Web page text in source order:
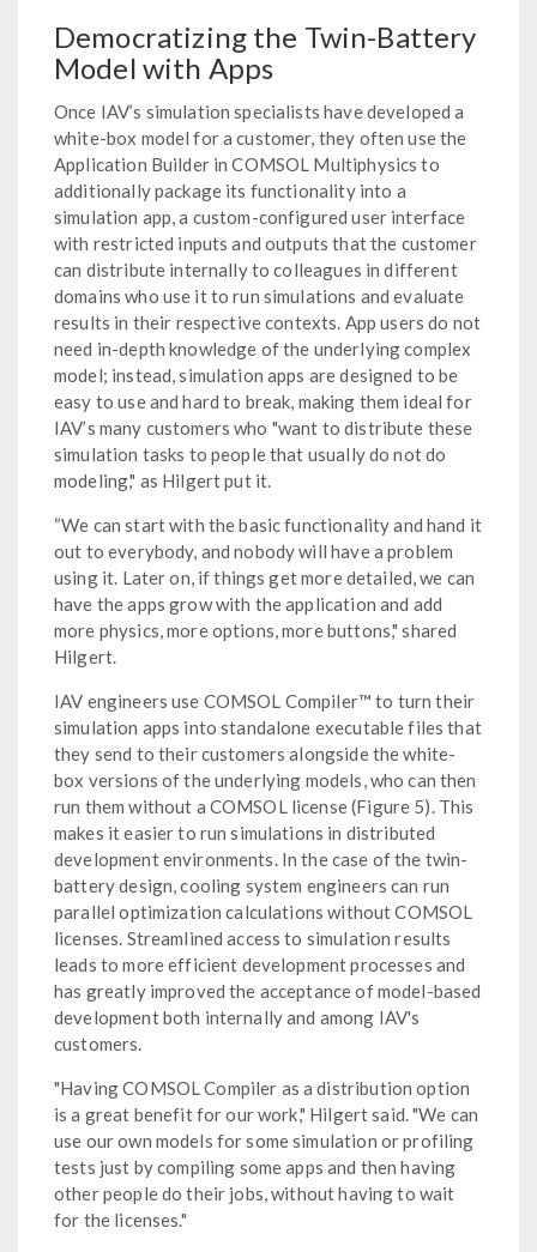
Democratizing the Twin-Battery
Model with Apps
Once IAV’s simulation specialists have developed a
white-box model for a customer, they often use the
Application Builder in COMSOL Multiphysics to
additionally package its functionality into a
simulation app, a custom-configured user interface
with restricted inputs and outputs that the customer
can distribute internally to colleagues in different
domains who use it to run simulations and evaluate
results in their respective contexts. App users do not
need in-depth knowledge of the underlying complex
model; instead, simulation apps are designed to be
easy to use and hard to break, making them ideal for
IAV’s many customers who "want to distribute these
simulation tasks to people that usually do not do
modeling," as Hilgert put it.
“We can start with the basic functionality and hand it
out to everybody, and nobody will have a problem
using it. Later on, if things get more detailed, we can
have the apps grow with the application and add
more physics, more options, more buttons," shared
Hilgert.
IAV engineers use COMSOL Compiler™ to turn their
simulation apps into standalone executable files that
they send to their customers alongside the white-
box versions of the underlying models, who can then
run them without a COMSOL license (Figure 5). This
makes it easier to run simulations in distributed
development environments. In the case of the twin-
battery design, cooling system engineers can run
parallel optimization calculations without COMSOL
licenses. Streamlined access to simulation results
leads to more efficient development processes and
has greatly improved the acceptance of model-based
development both internally and among IAV's
customers.
"Having COMSOL Compiler as a distribution option
is a great benefit for our work," Hilgert said. "We can
use our own models for some simulation or profiling
tests just by compiling some apps and then having
other people do their jobs, without having to wait
for the licenses."